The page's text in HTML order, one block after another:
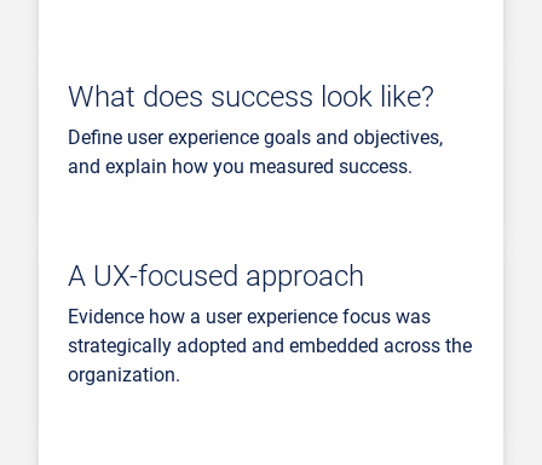
What does success look like?
Define user experience goals and objectives,
and explain how you measured success.
A UX-focused approach
Evidence how a user experience focus was
strategically adopted and embedded across the
organization.